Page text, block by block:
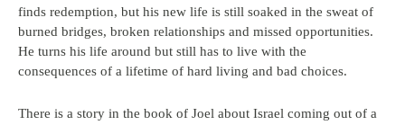
finds redemption, but his new life is still soaked in the sweat of
burned bridges, broken relationships and missed opportunities.
He turns his life around but still has to live with the
consequences of a lifetime of hard living and bad choices.
There is a story in the book of Joel about Israel coming out of a